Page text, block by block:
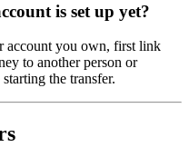
is set up yet?
account you own, first link
to another person or
the transfer.